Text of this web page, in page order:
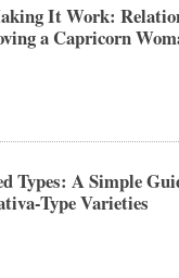
It Work:
a Capricorn
Types: A Simple
Type Varieties